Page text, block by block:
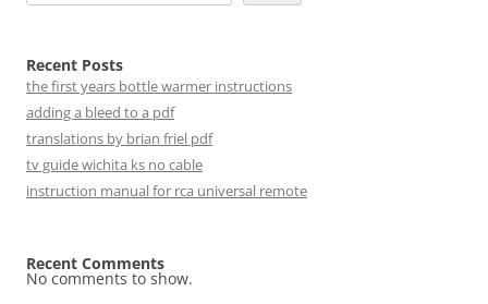
Recent Posts
the first years bottle warmer instructions
adding a bleed to a pdf
translations by brian friel pdf
tv guide wichita ks no cable
instruction manual for rca universal remote
Recent Comments
No comments to show.